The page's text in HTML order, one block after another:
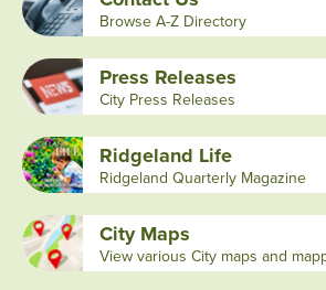
Browse A-Z Directory
Press Releases
City Press Releases
Ridgeland Life
Ridgeland Quarterly Magazine
City Maps
View various City maps and